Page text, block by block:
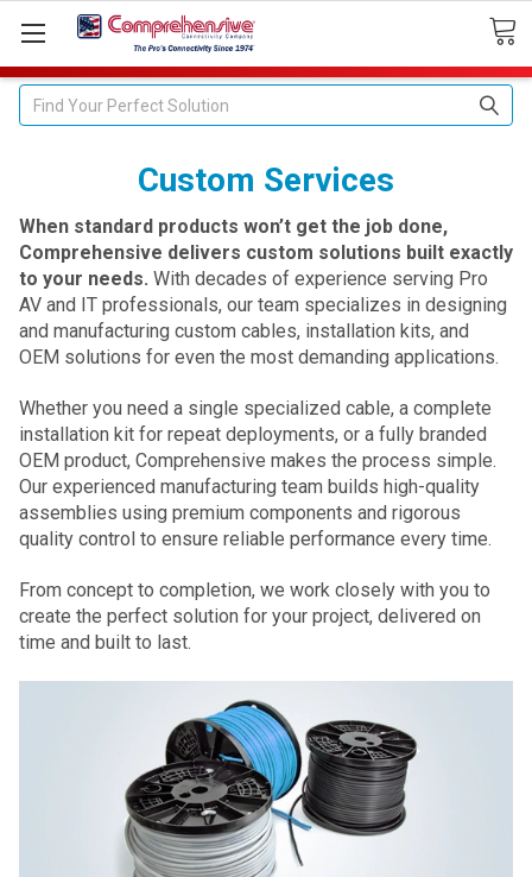
Search
Custom Services
When standard products won’t get the job done,
Comprehensive delivers custom solutions built exactly
to your needs. With decades of experience serving Pro
AV and IT professionals, our team specializes in designing
and manufacturing custom cables, installation kits, and
OEM solutions for even the most demanding applications.
Whether you need a single specialized cable, a complete
installation kit for repeat deployments, or a fully branded
OEM product, Comprehensive makes the process simple.
Our experienced manufacturing team builds high-quality
assemblies using premium components and rigorous
quality control to ensure reliable performance every time.
From concept to completion, we work closely with you to
create the perfect solution for your project, delivered on
time and built to last.